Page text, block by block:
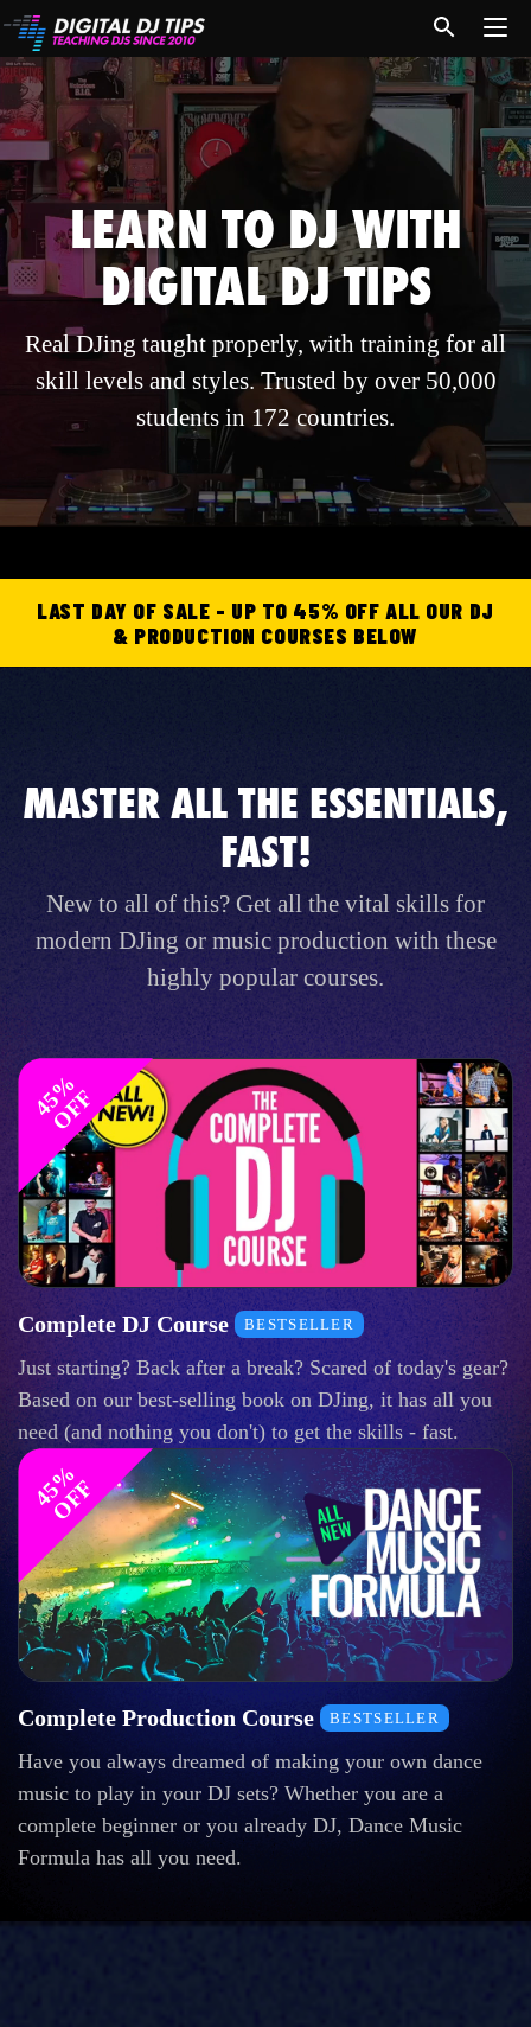
LEARN TO DJ WITH
DIGITAL DJ TIPS
Real DJing taught properly, with training for all
skill levels and styles. Trusted by over 50,000
students in 172 countries.
LAST DAY OF SALE - UP TO 45% OFF ALL OUR DJ
& PRODUCTION COURSES BELOW
MASTER ALL THE ESSENTIALS,
FAST!
New to all of this? Get all the vital skills for
modern DJing or music production with these
highly popular courses.
4
5
%
O
F
F
Complete DJ Course BESTSELLER
Just starting? Back after a break? Scared of today's gear?
Based on our best-selling book on DJing, it has all you
need (and nothing you don't) to get the skills - fast.
4
5
%
O
F
F
Complete Production Course BESTSELLER
Have you always dreamed of making your own dance
music to play in your DJ sets? Whether you are a
complete beginner or you already DJ, Dance Music
Formula has all you need.